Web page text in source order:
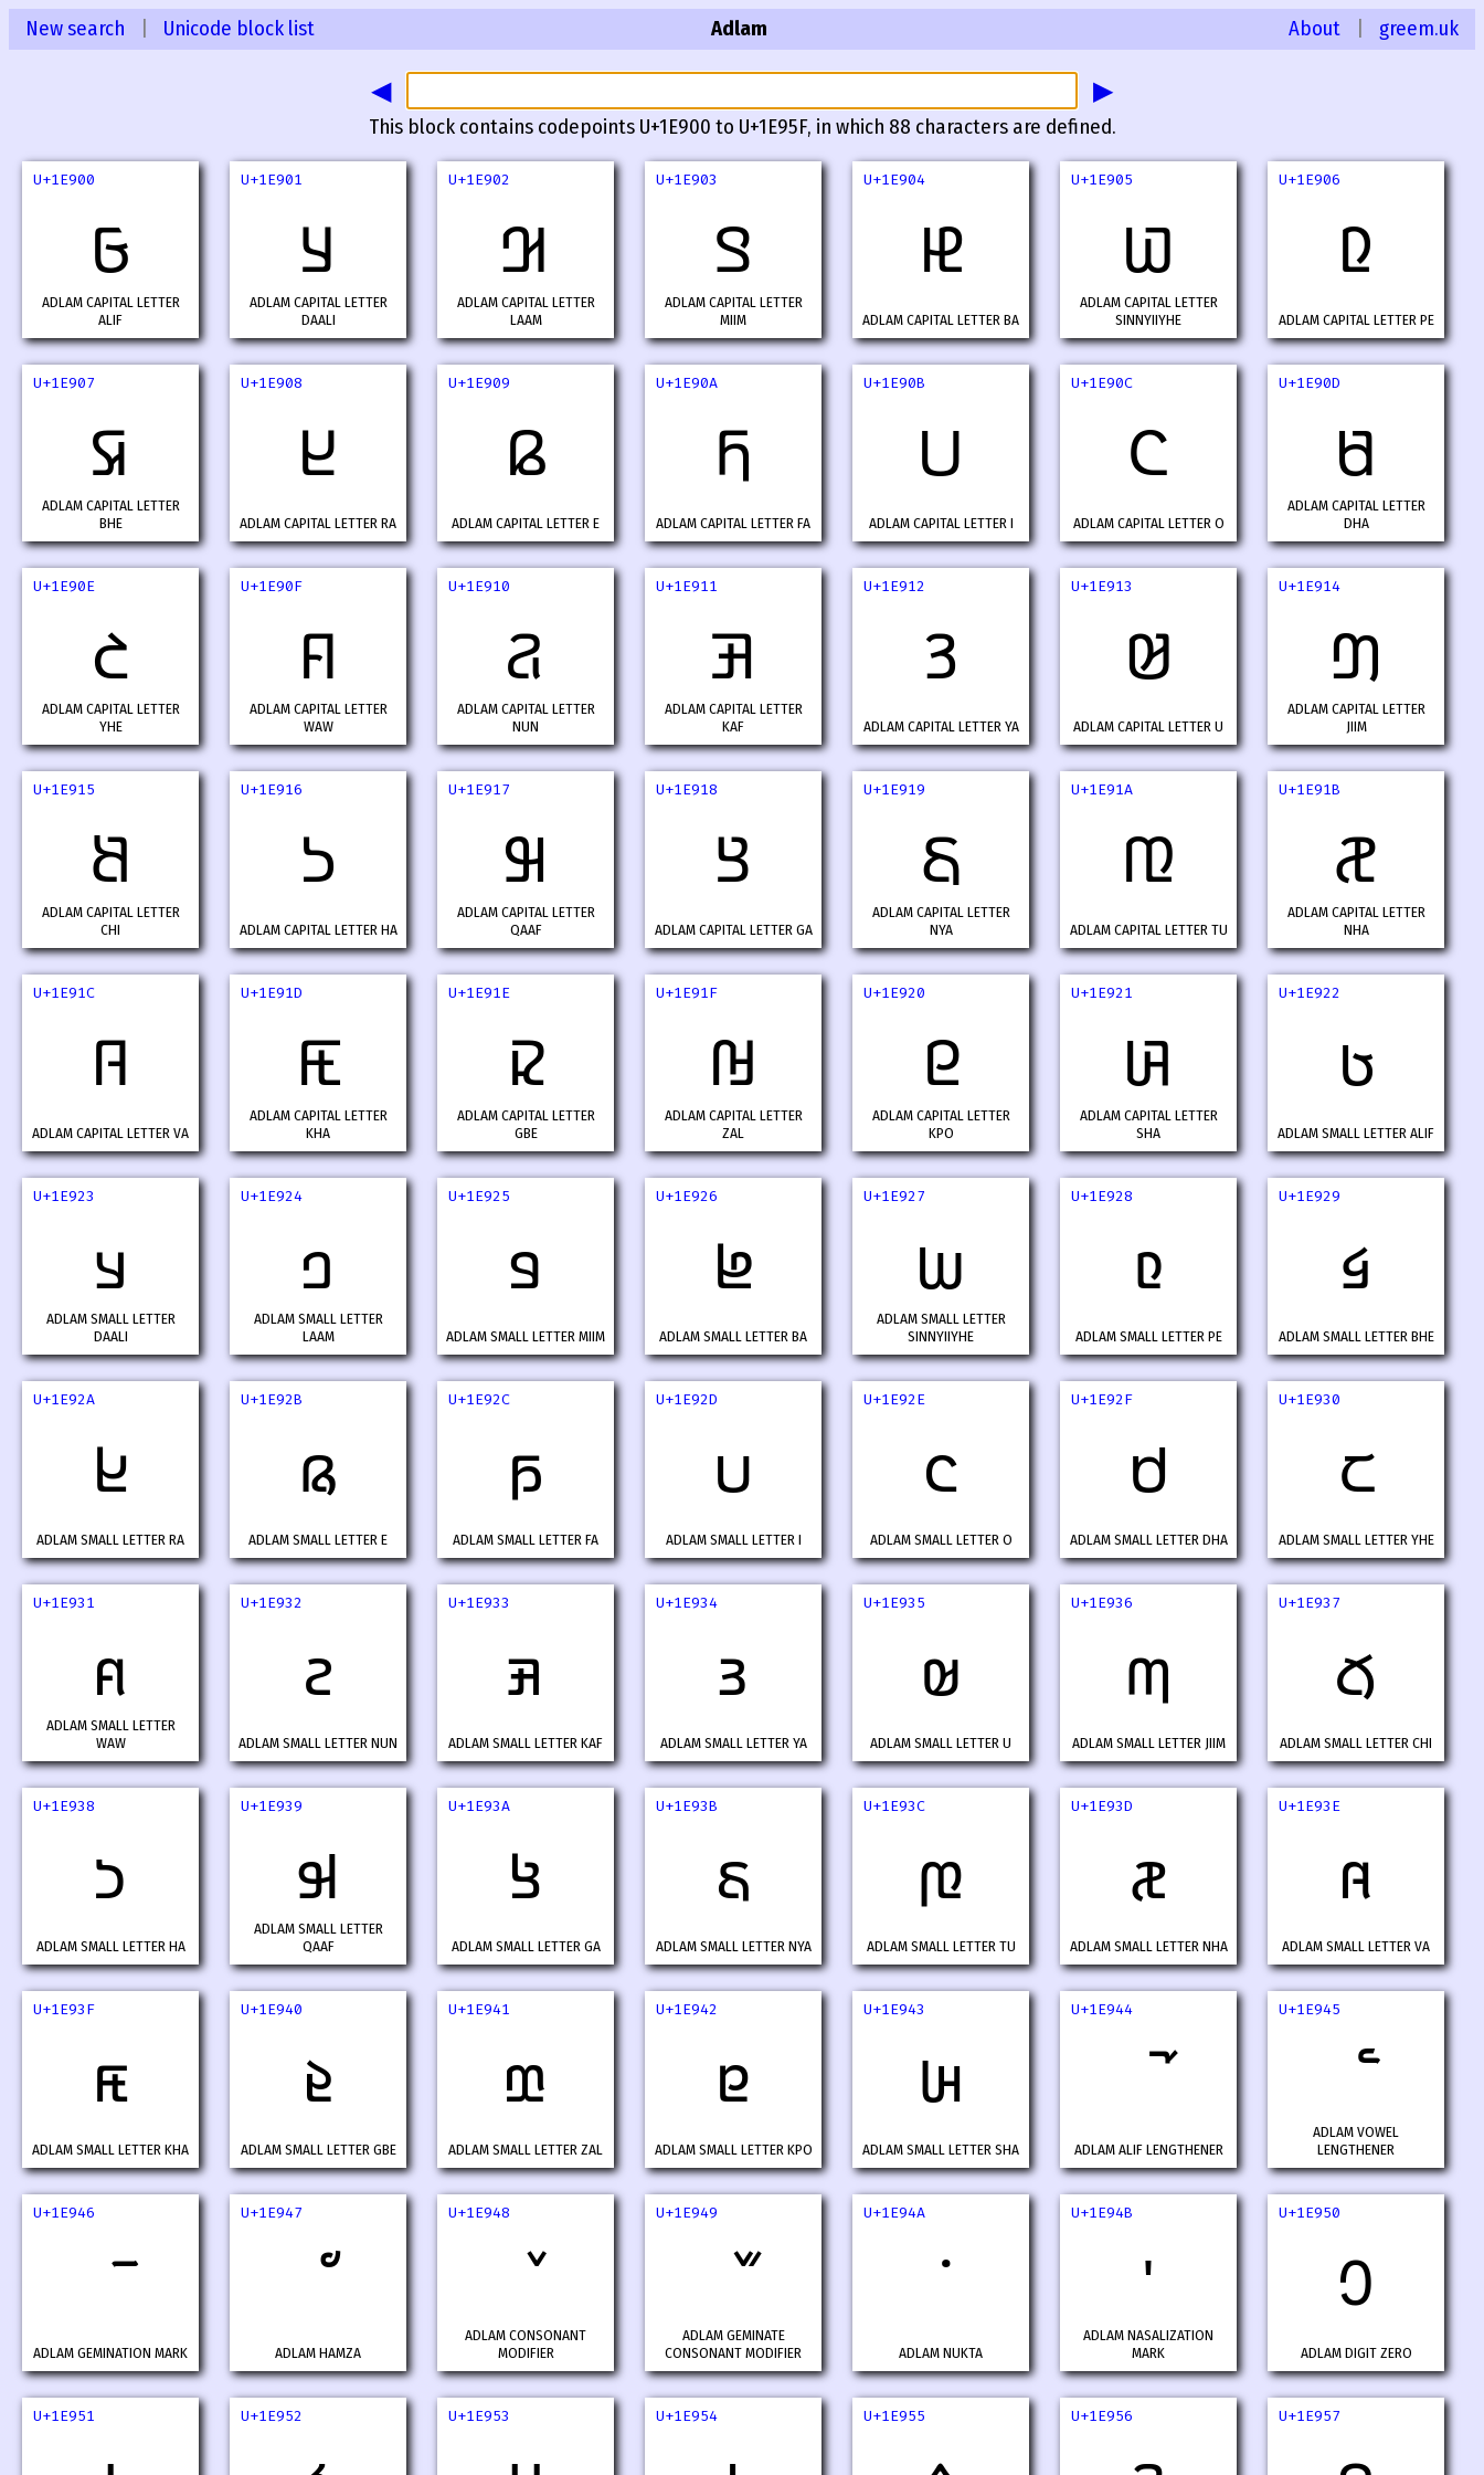
New search Unicode block list Adlam About greem.uk
◀ ▶
This block contains codepoints U+1E900 to U+1E95F, in which 88 characters are defined.
U+1E900
𞤀
ADLAM CAPITAL LETTER
ALIF
U+1E901
𞤁
ADLAM CAPITAL LETTER
DAALI
U+1E902
𞤂
ADLAM CAPITAL LETTER
LAAM
U+1E903
𞤃
ADLAM CAPITAL LETTER
MIIM
U+1E904
𞤄
ADLAM CAPITAL LETTER BA
U+1E905
𞤅
ADLAM CAPITAL LETTER
SINNYIIYHE
U+1E906
𞤆
ADLAM CAPITAL LETTER PE
U+1E907
𞤇
ADLAM CAPITAL LETTER
BHE
U+1E908
𞤈
ADLAM CAPITAL LETTER RA
U+1E909
𞤉
ADLAM CAPITAL LETTER E
U+1E90A
𞤊
ADLAM CAPITAL LETTER FA
U+1E90B
𞤋
ADLAM CAPITAL LETTER I
U+1E90C
𞤌
ADLAM CAPITAL LETTER O
U+1E90D
𞤍
ADLAM CAPITAL LETTER
DHA
U+1E90E
𞤎
ADLAM CAPITAL LETTER
YHE
U+1E90F
𞤏
ADLAM CAPITAL LETTER
WAW
U+1E910
𞤐
ADLAM CAPITAL LETTER
NUN
U+1E911
𞤑
ADLAM CAPITAL LETTER
KAF
U+1E912
𞤒
ADLAM CAPITAL LETTER YA
U+1E913
𞤓
ADLAM CAPITAL LETTER U
U+1E914
𞤔
ADLAM CAPITAL LETTER
JIIM
U+1E915
𞤕
ADLAM CAPITAL LETTER
CHI
U+1E916
𞤖
ADLAM CAPITAL LETTER HA
U+1E917
𞤗
ADLAM CAPITAL LETTER
QAAF
U+1E918
𞤘
ADLAM CAPITAL LETTER GA
U+1E919
𞤙
ADLAM CAPITAL LETTER
NYA
U+1E91A
𞤚
ADLAM CAPITAL LETTER TU
U+1E91B
𞤛
ADLAM CAPITAL LETTER
NHA
U+1E91C
𞤜
ADLAM CAPITAL LETTER VA
U+1E91D
𞤝
ADLAM CAPITAL LETTER
KHA
U+1E91E
𞤞
ADLAM CAPITAL LETTER
GBE
U+1E91F
𞤟
ADLAM CAPITAL LETTER
ZAL
U+1E920
𞤠
ADLAM CAPITAL LETTER
KPO
U+1E921
𞤡
ADLAM CAPITAL LETTER
SHA
U+1E922
𞤢
ADLAM SMALL LETTER ALIF
U+1E923
𞤣
ADLAM SMALL LETTER
DAALI
U+1E924
𞤤
ADLAM SMALL LETTER
LAAM
U+1E925
𞤥
ADLAM SMALL LETTER MIIM
U+1E926
𞤦
ADLAM SMALL LETTER BA
U+1E927
𞤧
ADLAM SMALL LETTER
SINNYIIYHE
U+1E928
𞤨
ADLAM SMALL LETTER PE
U+1E929
𞤩
ADLAM SMALL LETTER BHE
U+1E92A
𞤪
ADLAM SMALL LETTER RA
U+1E92B
𞤫
ADLAM SMALL LETTER E
U+1E92C
𞤬
ADLAM SMALL LETTER FA
U+1E92D
𞤭
ADLAM SMALL LETTER I
U+1E92E
𞤮
ADLAM SMALL LETTER O
U+1E92F
𞤯
ADLAM SMALL LETTER DHA
U+1E930
𞤰
ADLAM SMALL LETTER YHE
U+1E931
𞤱
ADLAM SMALL LETTER
WAW
U+1E932
𞤲
ADLAM SMALL LETTER NUN
U+1E933
𞤳
ADLAM SMALL LETTER KAF
U+1E934
𞤴
ADLAM SMALL LETTER YA
U+1E935
𞤵
ADLAM SMALL LETTER U
U+1E936
𞤶
ADLAM SMALL LETTER JIIM
U+1E937
𞤷
ADLAM SMALL LETTER CHI
U+1E938
𞤸
ADLAM SMALL LETTER HA
U+1E939
𞤹
ADLAM SMALL LETTER
QAAF
U+1E93A
𞤺
ADLAM SMALL LETTER GA
U+1E93B
𞤻
ADLAM SMALL LETTER NYA
U+1E93C
𞤼
ADLAM SMALL LETTER TU
U+1E93D
𞤽
ADLAM SMALL LETTER NHA
U+1E93E
𞤾
ADLAM SMALL LETTER VA
U+1E93F
𞤿
ADLAM SMALL LETTER KHA
U+1E940
𞥀
ADLAM SMALL LETTER GBE
U+1E941
𞥁
ADLAM SMALL LETTER ZAL
U+1E942
𞥂
ADLAM SMALL LETTER KPO
U+1E943
𞥃
ADLAM SMALL LETTER SHA
U+1E944
ADLAM ALIF LENGTHENER
U+1E945
ADLAM VOWEL
LENGTHENER
U+1E946
ADLAM GEMINATION MARK
U+1E947
ADLAM HAMZA
U+1E948
ADLAM CONSONANT
MODIFIER
U+1E949
ADLAM GEMINATE
CONSONANT MODIFIER
U+1E94A
ADLAM NUKTA
U+1E94B
𞥋
ADLAM NASALIZATION
MARK
U+1E950
𞥐
ADLAM DIGIT ZERO
U+1E951 U+1E952 U+1E953 U+1E954 U+1E955 U+1E956 U+1E957